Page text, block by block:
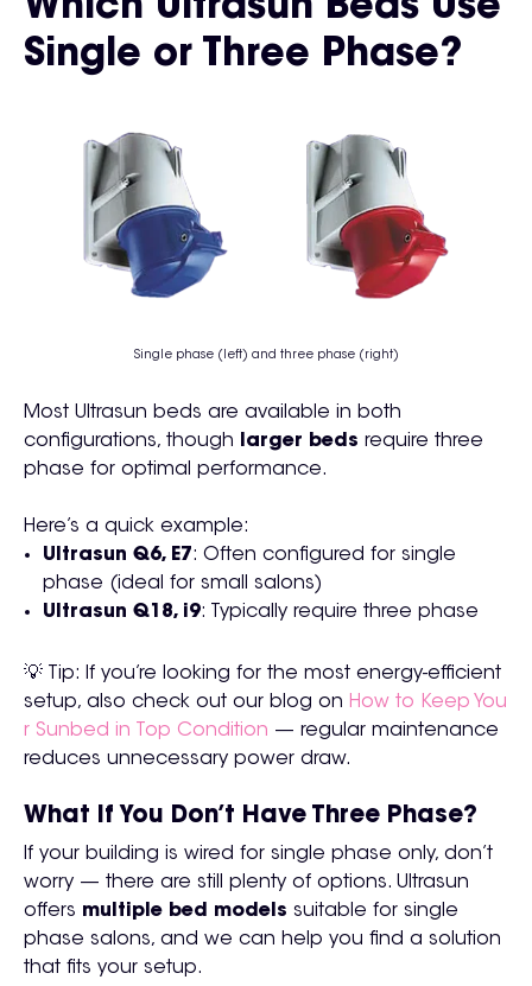
Which Ultrasun Beds Use
Single or Three Phase?
Single phase (left) and three phase (right)
Most Ultrasun beds are available in both
configurations, though
larger beds require three
phase for optimal performance.
Here’s a quick example:
Ultrasun Q6, E7: Often configured for single
phase (ideal for small salons)
Ultrasun Q18, i9: Typically require three phase
💡 Tip: If you’re looking for the most energy-efficient
setup, also check out our blog on How to Keep You
r Sunbed in Top Condition — regular maintenance
reduces unnecessary power draw.
What If You Don’t Have Three Phase?
If your building is wired for single phase only, don’t
worry — there are still plenty of options. Ultrasun
offers multiple bed models suitable for single
phase salons, and we can help you find a solution
that fits your setup.